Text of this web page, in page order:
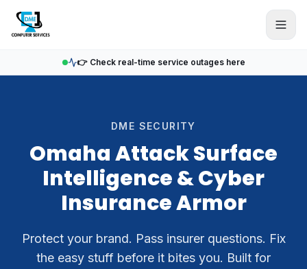
👉 Check real-time service outages here
DME SECURITY
Omaha Attack Surface
Intelligence & Cyber
Insurance Armor
Protect your brand. Pass insurer questions. Fix
the easy stuff before it bites you. Built for